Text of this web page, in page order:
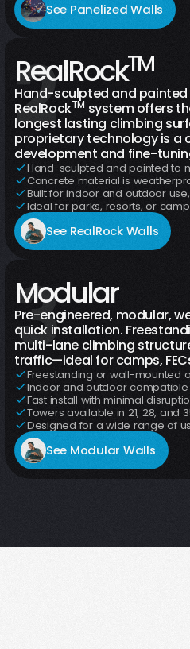
See Panelized Walls
Climbing Walls Boulders
2
RealRockTM
Hand-sculpted and painted
RealRockTMsystem offers
longest lasting climbing
proprietary technology is a
development and fine-
Hand-sculpted and painted to
Concrete material is
Built for indoor and outdoor
Ideal for parks, resorts, or
See RealRock Walls
Tower
3
Modular
Pre-engineered, modular,
quick installation.
multi-lane climbing
traffic—ideal for camps,
Freestanding or wall-mounted
Indoor and outdoor compatible
Fast install with minimal
Towers available in 21, 28, and
Designed for a wide range of
See Modular Walls